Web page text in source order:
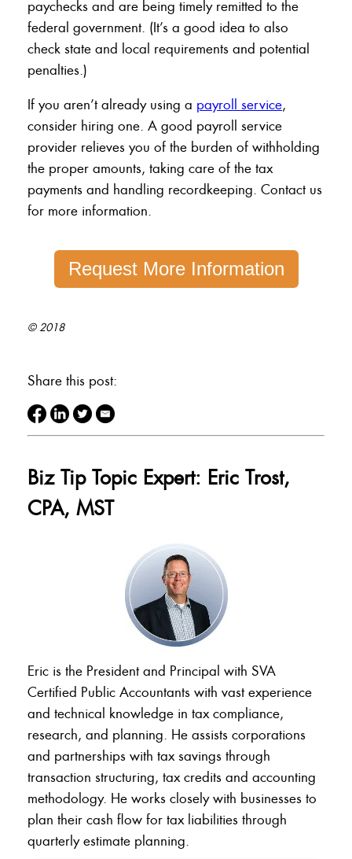
paychecks and are being timely remitted to the
federal government. (It’s a good idea to also
check state and local requirements and potential
penalties.)
If you aren’t already using a payroll service,
consider hiring one. A good payroll service
provider relieves you of the burden of withholding
the proper amounts, taking care of the tax
payments and handling recordkeeping. Contact us
for more information.
Request More Information
© 2018
Share this post:
Biz Tip Topic Expert: Eric Trost,
CPA, MST
Eric is the President and Principal with SVA
Certified Public Accountants with vast experience
and technical knowledge in tax compliance,
research, and planning. He assists corporations
and partnerships with tax savings through
transaction structuring, tax credits and accounting
methodology. He works closely with businesses to
plan their cash flow for tax liabilities through
quarterly estimate planning.